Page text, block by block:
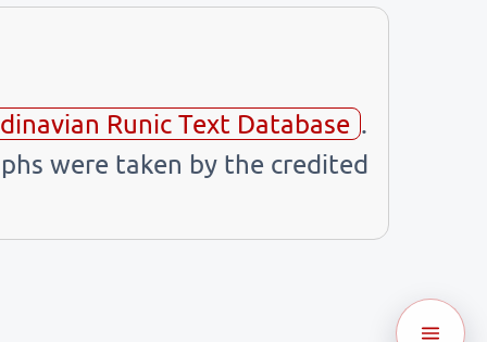
Runic Text Database .
were taken by the credited